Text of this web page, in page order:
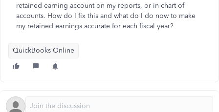
retained earning account on my reports, or in chart of
accounts. How do I fix this and what do I do now to make
my retained earnings accurate for each fiscal year?
QuickBooks Online